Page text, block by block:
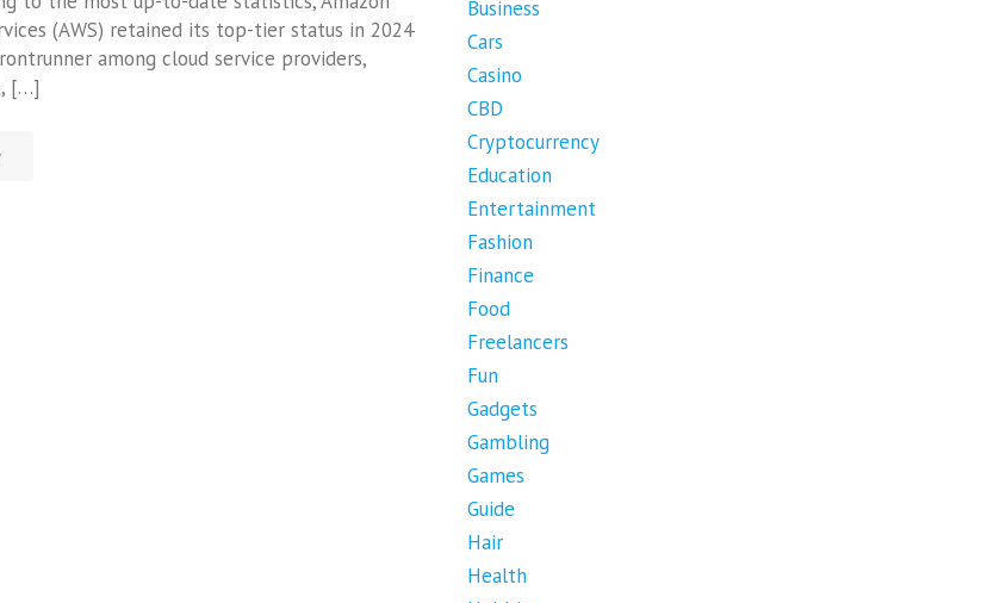
(AWS) retained its top-tier status in 2024
among cloud service providers,
[…]
Business
Cars
Casino
CBD
Cryptocurrency
Education
Entertainment
Fashion
Finance
Food
Freelancers
Fun
Gadgets
Gambling
Games
Guide
Hair
Health